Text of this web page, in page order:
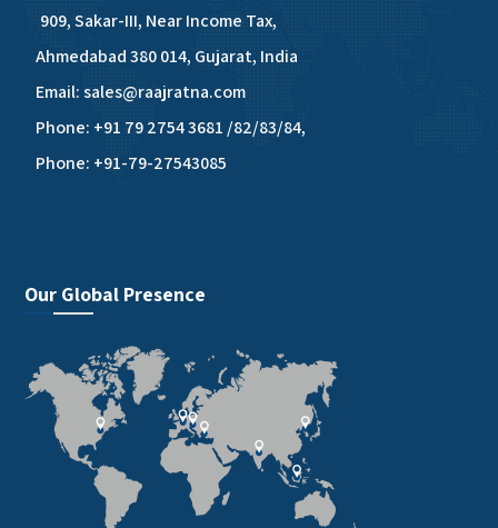
909, Sakar-III, Near Income Tax,
Ahmedabad 380 014, Gujarat, India
Email: sales@raajratna.com
Phone: +91 79 2754 3681 /82/83/84,
Phone: +91-79-27543085
Our Global Presence